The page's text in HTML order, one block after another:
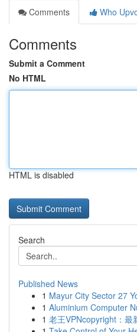
Comments
Who
Comments
Submit a Comment
No HTML
HTML is disabled
Search
Published News
1 Mayur City Sector 27
1 Aluminium Computer
1 老王VPNcopyright：最